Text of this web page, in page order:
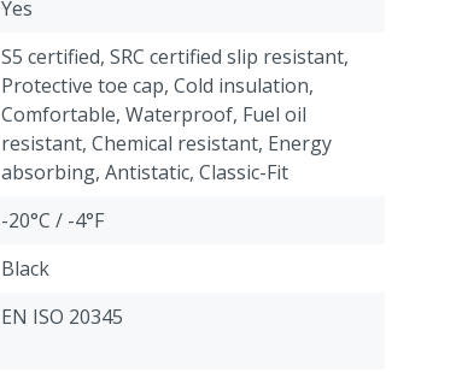
Yes
S5 certified, SRC certified slip resistant,
Protective toe cap, Cold insulation,
Comfortable, Waterproof, Fuel oil
resistant, Chemical resistant, Energy
absorbing, Antistatic, Classic-Fit
-20°C / -4°F
Black
EN ISO 20345